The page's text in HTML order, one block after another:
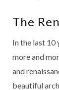
The
In the last 10
more and
and
beautiful